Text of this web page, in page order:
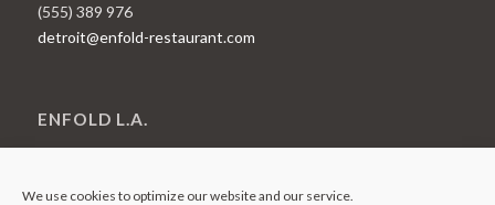
We use cookies to optimize our website and our service.
(555) 389 976
detroit@enfold-restaurant.com
ENFOLD L.A.
1818 N Vermont Ave